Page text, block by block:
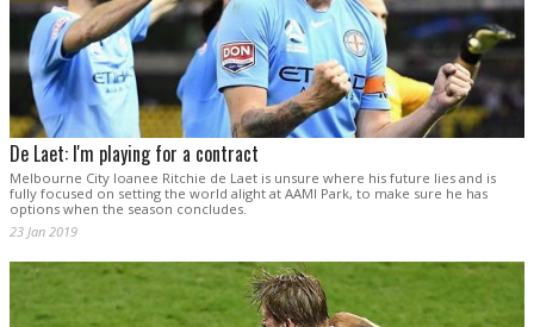
De Laet: I'm playing for a contract
Melbourne City loanee Ritchie de Laet is unsure where his future lies and is
fully focused on setting the world alight at AAMI Park, to make sure he has
options when the season concludes.
23 Jan 2019